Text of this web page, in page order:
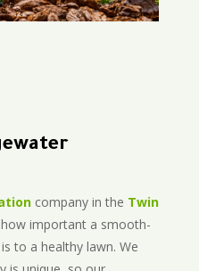
company in the Twin
important a smooth-
is to a healthy lawn. We